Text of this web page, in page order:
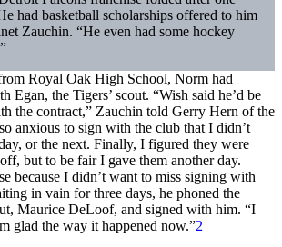
had basketball scholarships offered to him
Zauchin. “He even had some hockey
Royal Oak High School, Norm had
Egan, the Tigers’ scout. “Wish said he’d be
the contract,” Zauchin told Gerry Hern of the
anxious to sign with the club that I didn’t
or the next. Finally, I figured they were
but to be fair I gave them another day.
because I didn’t want to miss signing with
in vain for three days, he phoned the
Maurice DeLoof, and signed with him. “I
glad the way it happened now.”2